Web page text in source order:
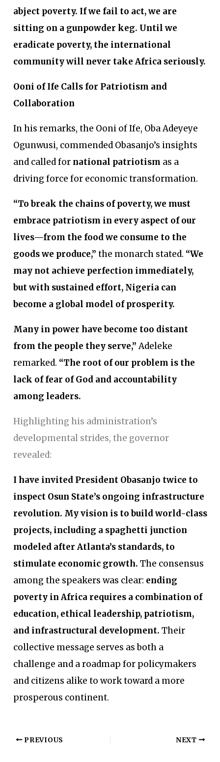
abject poverty. If we fail to act, we are
sitting on a gunpowder keg. Until we
eradicate poverty, the international
community will never take Africa seriously.
Ooni of Ife Calls for Patriotism and
Collaboration
In his remarks, the Ooni of Ife, Oba Adeyeye
Ogunwusi, commended Obasanjo’s insights
and called for national patriotism as a
driving force for economic transformation.
“To break the chains of poverty, we must
embrace patriotism in every aspect of our
lives—from the food we consume to the
goods we produce,” the monarch stated. “We
may not achieve perfection immediately,
but with sustained effort, Nigeria can
become a global model of prosperity.
Many in power have become too distant
from the people they serve,”Adeleke
remarked. “The root of our problem is the
lack of fear of God and accountability
among leaders.
Highlighting his administration’s
developmental strides, the governor
revealed:
I have invited President Obasanjo twice to
inspect Osun State’s ongoing infrastructure
revolution. My vision is to build world-class
projects, including a spaghetti junction
modeled after Atlanta’s standards, to
stimulate economic growth. The consensus
among the speakers was clear: ending
poverty in Africa requires a combination of
education, ethical leadership, patriotism,
and infrastructural development. Their
collective message serves as both a
challenge and a roadmap for policymakers
and citizens alike to work toward a more
prosperous continent.
PREVIOUS NEXT